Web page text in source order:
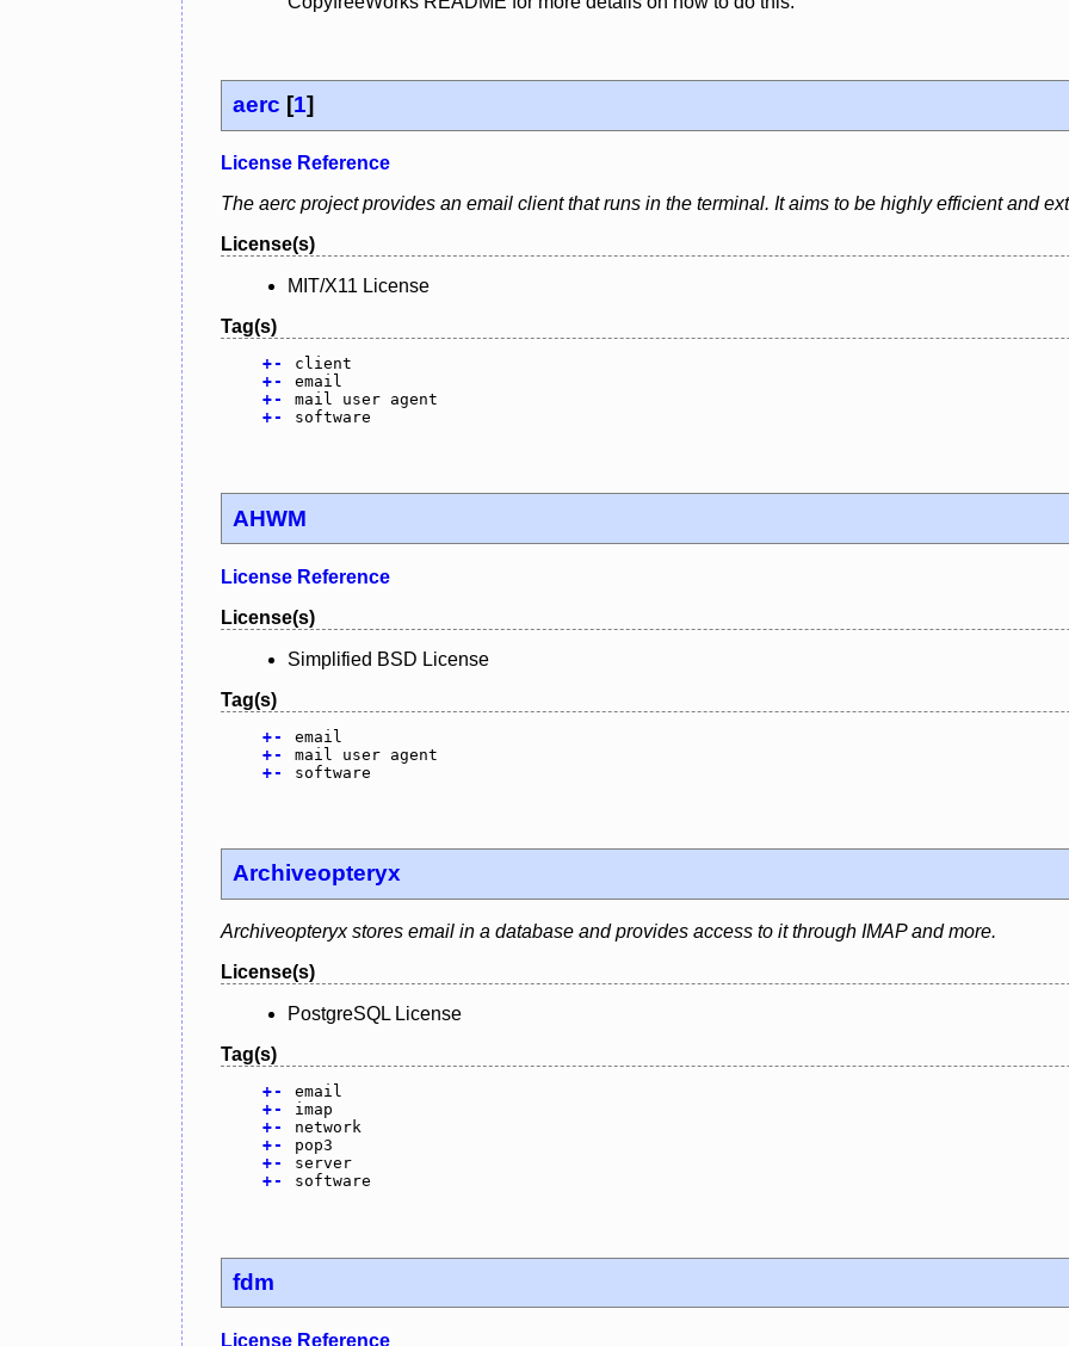
aerc [1]
License Reference
The aerc project provides an email client that runs in the terminal. It aims to be highly efficient and
License(s)
MIT/X11 License
Tag(s)
+-
client
+-
email
+-
mail user agent
+- software
AHWM
License Reference
License(s)
Simplified BSD License
Tag(s)
+-
email
+-
mail user agent
+- software
Archiveopteryx
Archiveopteryx stores email in a database and provides access to it through IMAP and more.
License(s)
PostgreSQL License
Tag(s)
+-
email
+-
imap
+-
network
+-
pop3
+-
server
+- software
fdm
License Reference